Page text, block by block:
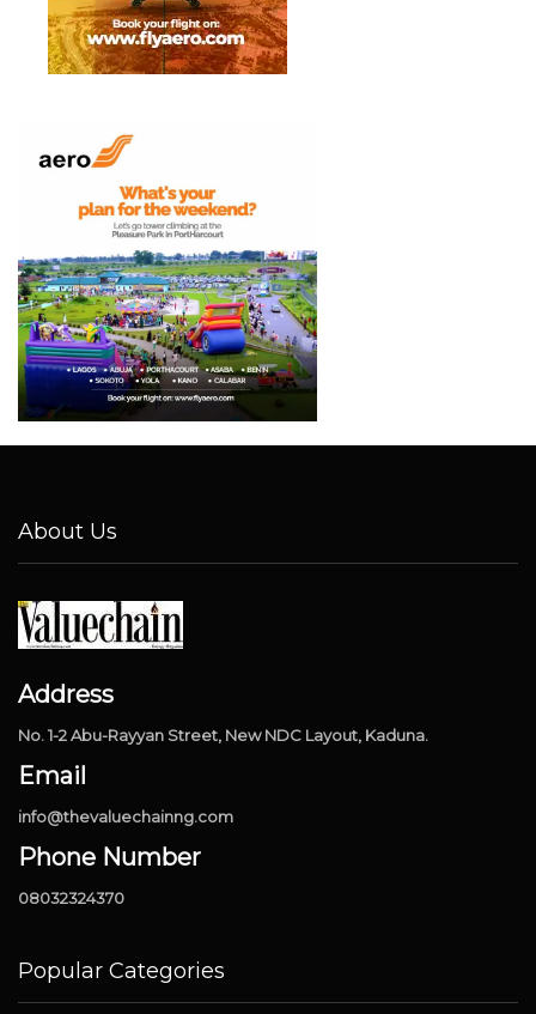
About Us
Address
No. 1-2 Abu-Rayyan Street, New NDC Layout, Kaduna.
Email
info@thevaluechainng.com
Phone Number
08032324370
Popular Categories